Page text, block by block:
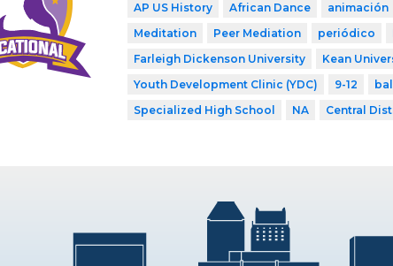
AP US History
African Dance animación
Meditation
Peer Mediation periódico
Farleigh Dickenson University
Kean
Youth Development Clinic (YDC)
9-12
Specialized High School
NA Central